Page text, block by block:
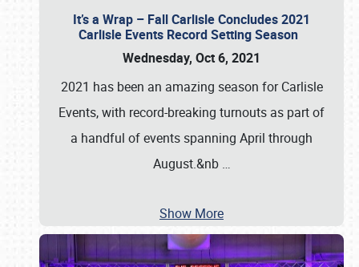
It’s a Wrap – Fall Carlisle Concludes 2021
Carlisle Events Record Setting Season
Wednesday, Oct 6, 2021
2021 has been an amazing season for Carlisle
Events, with record-breaking turnouts as part of
a handful of events spanning April through
August.&nb …
Show More